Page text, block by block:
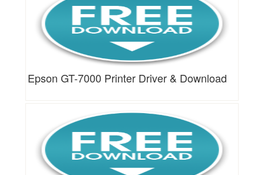
Epson GT-7000 Printer Driver & Download